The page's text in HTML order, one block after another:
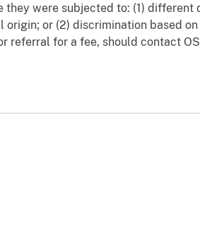
were subjected to: (1)
origin; or (2) discrimination based
referral for a fee, should contact